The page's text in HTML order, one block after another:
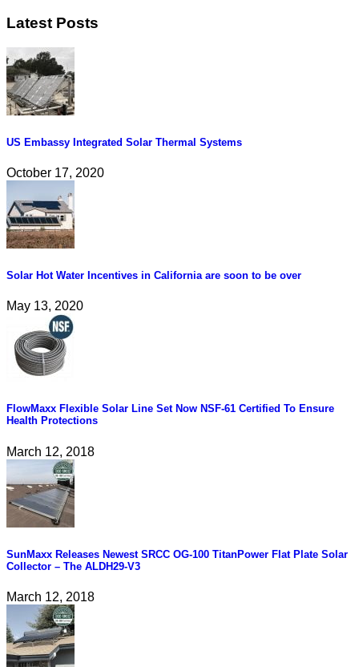
Latest Posts
US Embassy Integrated Solar Thermal Systems
October 17, 2020
Solar Hot Water Incentives in California are soon to be over
May 13, 2020
FlowMaxx Flexible Solar Line Set Now NSF-61 Certified To Ensure
Health Protections
March 12, 2018
SunMaxx Releases Newest SRCC OG-100 TitanPower Flat Plate Solar
Collector – The ALDH29-V3
March 12, 2018